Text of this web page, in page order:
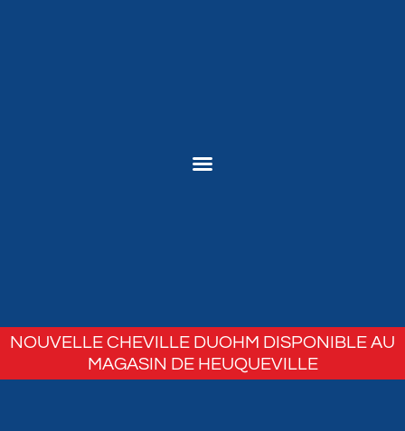
NOUVELLE CHEVILLE DUOHM DISPONIBLE AU
MAGASIN DE HEUQUEVILLE